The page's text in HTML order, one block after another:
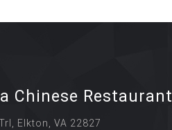
Chinese Restaurant
Elkton, VA 22827